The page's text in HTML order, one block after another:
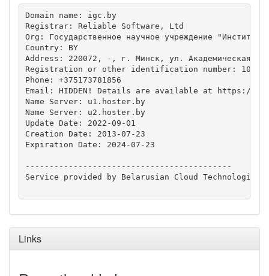
Domain name: igc.by
Registrar: Reliable Software, Ltd
Org: Государственное научное учреждение "Институт
Country: BY
Address: 220072, -, г. Минск, ул. Академическая,
Registration or other identification number:
Phone: +375173781856
Email: HIDDEN! Details are available at https://
Name Server: u1.hoster.by
Name Server: u2.hoster.by
Update Date: 2022-09-01
Creation Date: 2013-07-23
Expiration Date: 2024-07-23
-------------------------------------------
Service provided by Belarusian Cloud Technologies
Links